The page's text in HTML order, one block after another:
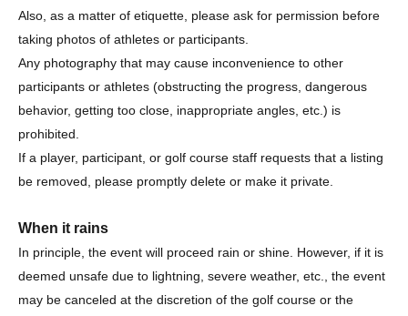
Also, as a matter of etiquette, please ask for permission before
taking photos of athletes or participants.
Any photography that may cause inconvenience to other
participants or athletes (obstructing the progress, dangerous
behavior, getting too close, inappropriate angles, etc.) is
prohibited.
If a player, participant, or golf course staff requests that a listing
be removed, please promptly delete or make it private.
When it rains
In principle, the event will proceed rain or shine. However, if it is
deemed unsafe due to lightning, severe weather, etc., the event
may be canceled at the discretion of the golf course or the